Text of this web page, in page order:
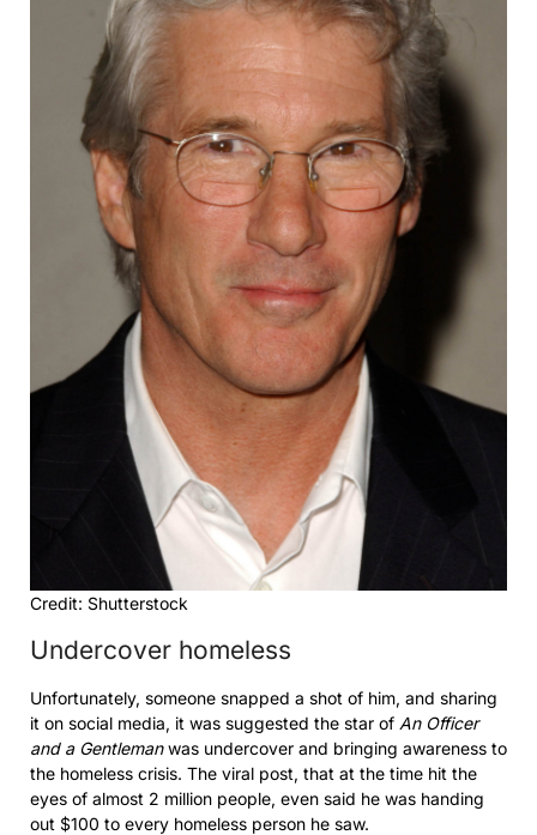
Credit: Shutterstock
Undercover homeless
Unfortunately, someone snapped a shot of him, and sharing
it on social media, it was suggested the star of An Officer
and a Gentlemanwas undercover and bringing awareness to
the homeless crisis. The viral post, that at the time hit the
eyes of almost 2 million people, even said he was handing
out $100 to every homeless person he saw.